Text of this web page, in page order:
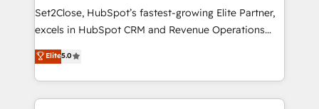
architecture, AI enablement, and strategic marketing,
delivered through our proprietary FLAIR framework
Partner and ISO 27001:2022 certified consultancy,
we blend strategy, creativity, and technology to help
Set2Close, HubSpot’s fastest-growing Elite Partner,
excels in HubSpot CRM and Revenue Operations
(RevOps) services to boost B2B sales and growth.
As a top HubSpot Elite Partner, we specialize in
custom HubSpot CRM solutions. Our experts design,
implement, and optimize systems to enhance user
Elite5.0